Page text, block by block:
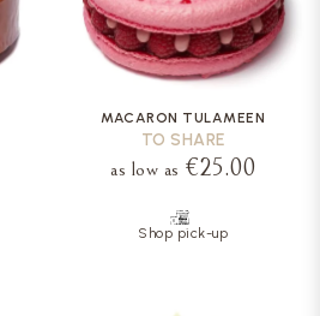
MACARON TULAMEEN
TO SHARE
as low as €25.00
Shop pick-up